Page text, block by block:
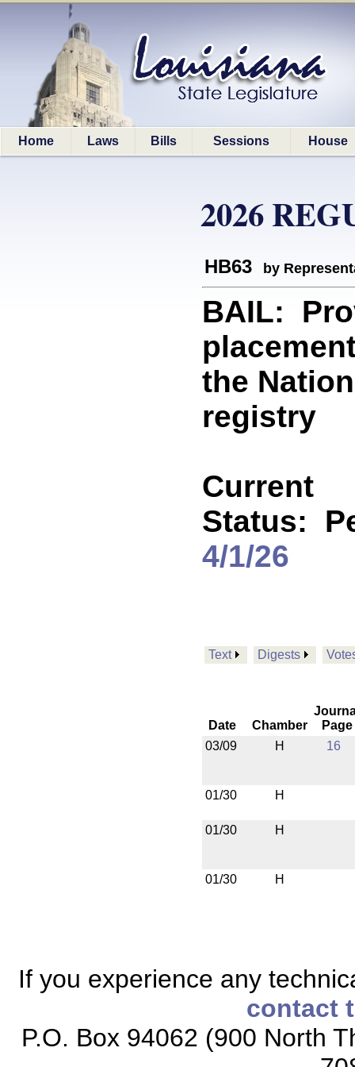
Home Laws Bills Sessions House
2026
HB63 by
BAIL:
the
registry
Current
Status:
4/1/26
Text Digests
Date Chamber
Page
03/09
H 16
01/30 H
01/30 H
01/30 H
If you experience any
contact
P.O. Box 94062 (900 North